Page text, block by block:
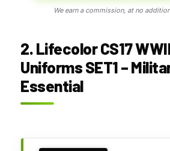
We earn a commission, at no
2. Lifecolor CS17
Uniforms SET1 –
Essential